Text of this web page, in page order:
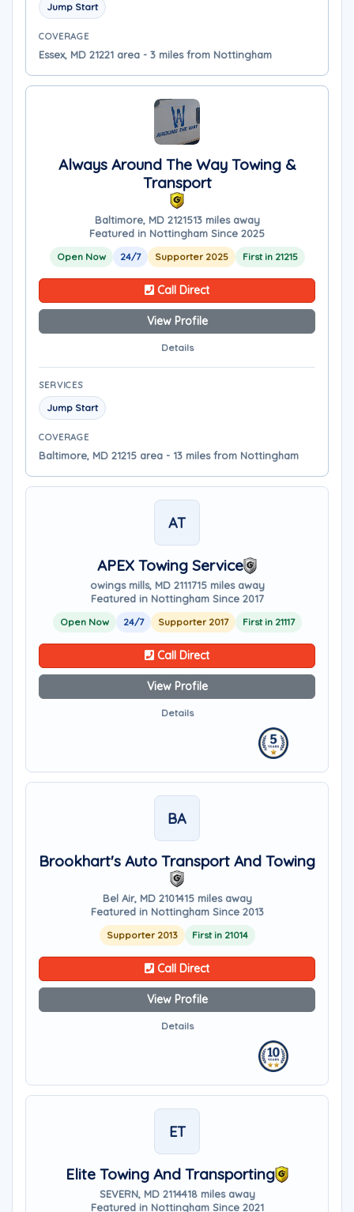
Jump Start
COVERAGE
Essex, MD 21221 area - 3 miles from Nottingham
Always Around The Way Towing &
Transport
Baltimore, MD 2121513 miles away
Featured in Nottingham Since 2025
Open Now 24/7 Supporter 2025 First in 21215
Call Direct
View Profile
Details
SERVICES
Jump Start
COVERAGE
Baltimore, MD 21215 area - 13 miles from Nottingham
AT
APEX Towing Service
owings mills, MD 2111715 miles away
Featured in Nottingham Since 2017
Open Now 24/7 Supporter 2017 First in 21117
Call Direct
View Profile
Details
BA
Brookhart's Auto Transport And Towing
Bel Air, MD 2101415 miles away
Featured in Nottingham Since 2013
Supporter 2013 First in 21014
Call Direct
View Profile
Details
ET
Elite Towing And Transporting
SEVERN, MD 2114418 miles away
Featured in Nottingham Since 2021